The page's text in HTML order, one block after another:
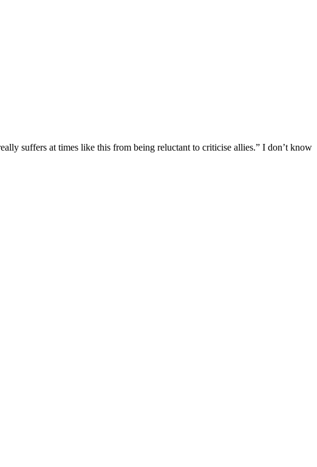
suffers at times like this from being reluctant to criticise allies.” I don’t know